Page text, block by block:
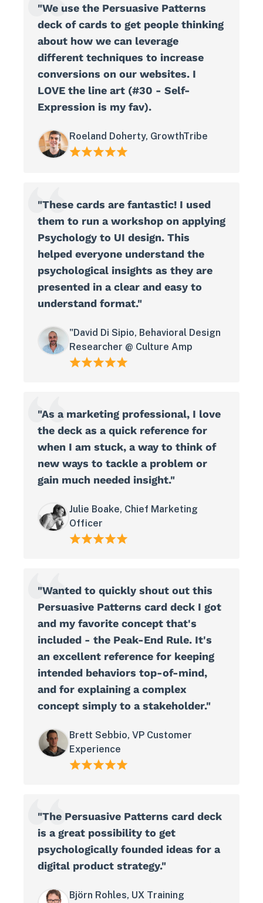
"We use the Persuasive Patterns
deck of cards to get people thinking
about how we can leverage
different techniques to increase
conversions on our websites. I
LOVE the line art (#30 - Self-
Expression is my fav).
Roeland Doherty, GrowthTribe
"These cards are fantastic! I used
them to run a workshop on applying
Psychology to UI design. This
helped everyone understand the
psychological insights as they are
presented in a clear and easy to
understand format."
"David Di Sipio, Behavioral Design
Researcher @ Culture Amp
"As a marketing professional, I love
the deck as a quick reference for
when I am stuck, a way to think of
new ways to tackle a problem or
gain much needed insight."
Julie Boake, Chief Marketing
Officer
"Wanted to quickly shout out this
Persuasive Patterns card deck I got
and my favorite concept that's
included - the Peak-End Rule. It's
an excellent reference for keeping
intended behaviors top-of-mind,
and for explaining a complex
concept simply to a stakeholder."
Brett Sebbio, VP Customer
Experience
"The Persuasive Patterns card deck
is a great possibility to get
psychologically founded ideas for a
digital product strategy."
Björn Rohles, UX Training